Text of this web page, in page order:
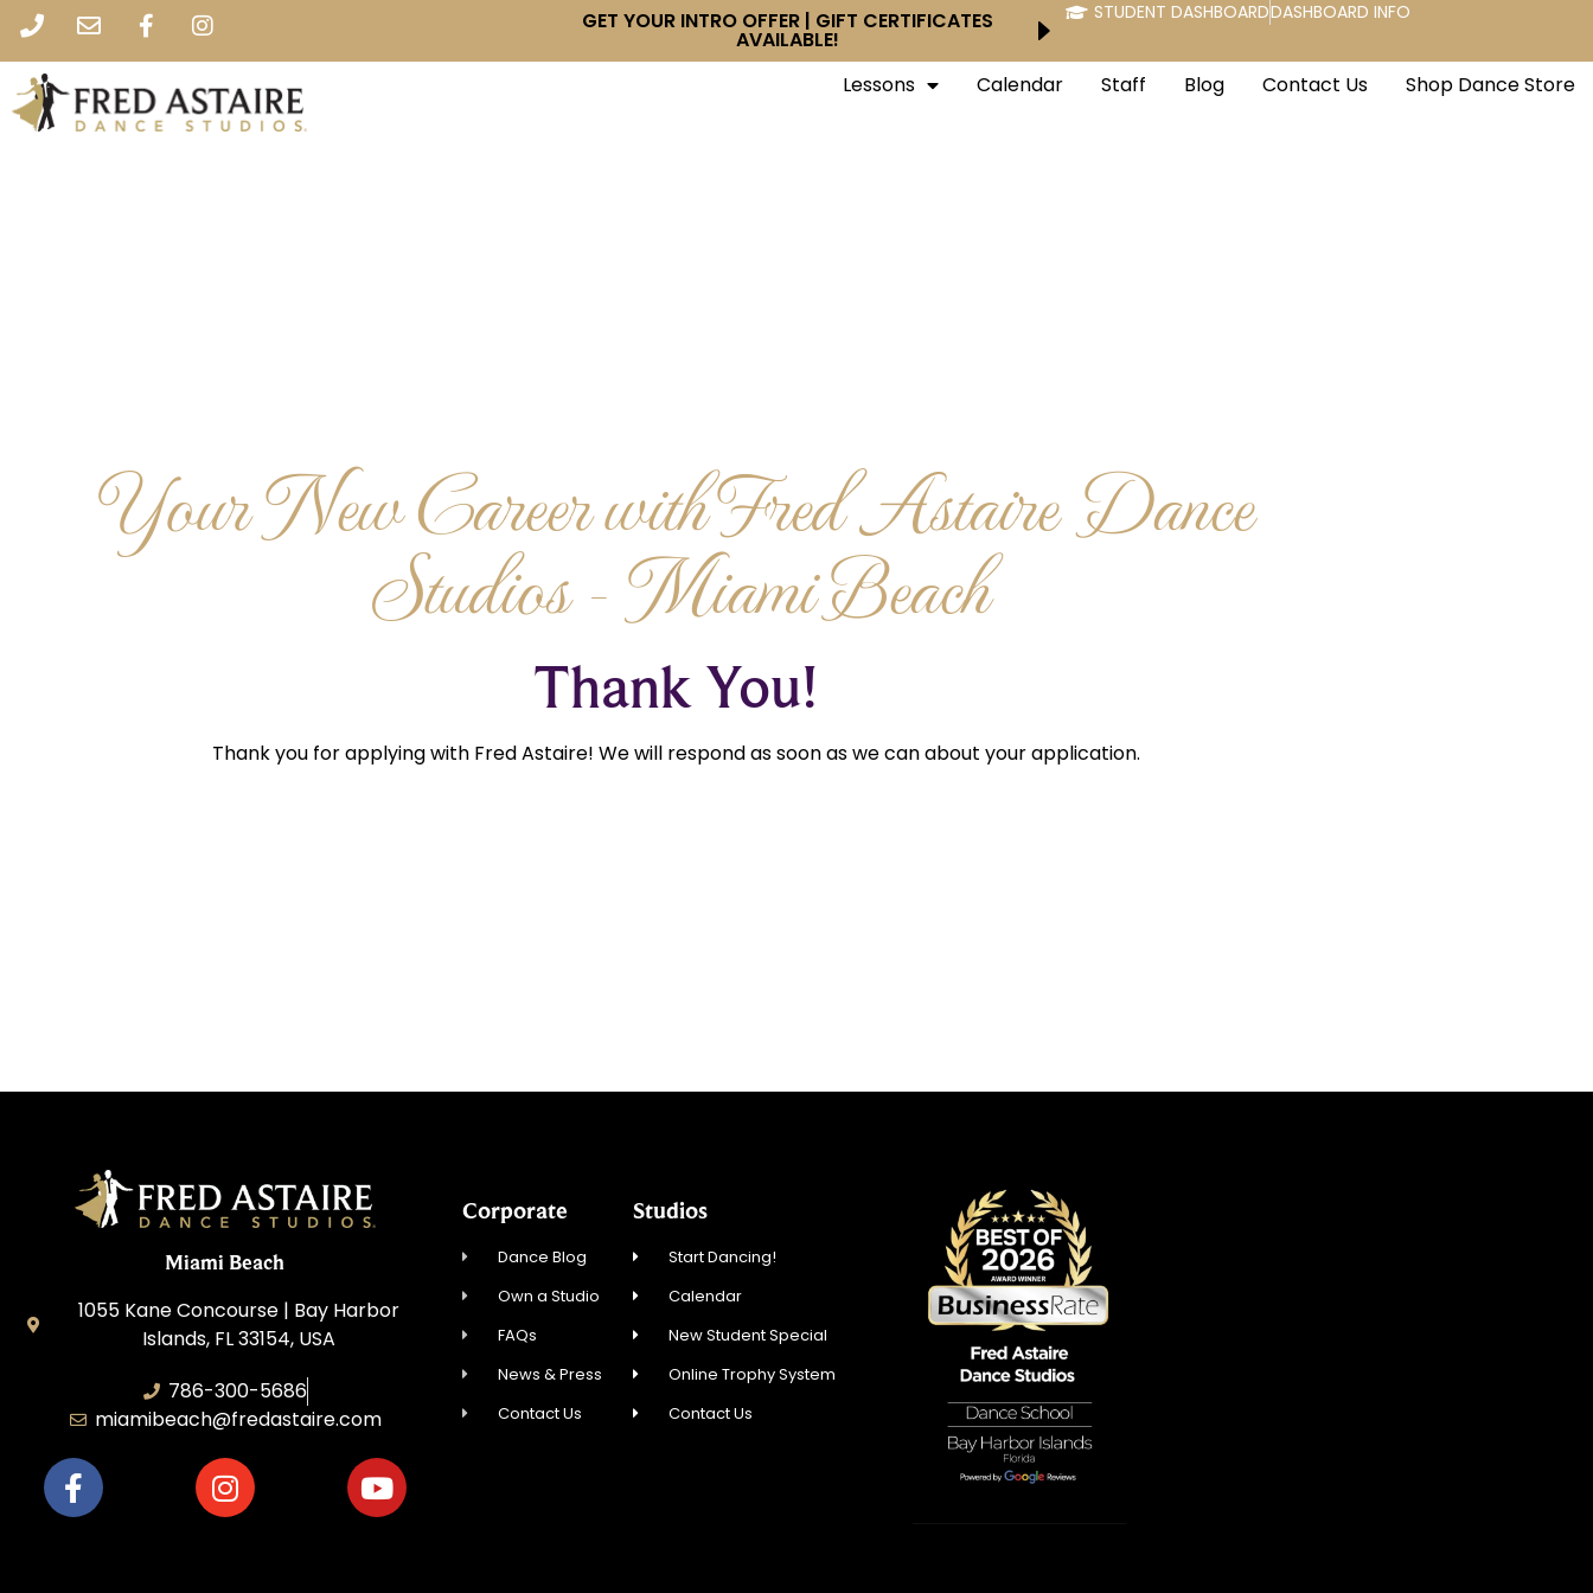
GET YOUR INTRO OFFER | GIFT CERTIFICATES
AVAILABLE!
STUDENT DASHBOARDDASHBOARD INFO
Lessons Calendar Staff Blog Contact Us Shop Dance Store
Your New Career with Fred Astaire Dance
Studios - Miami Beach
Thank You!
Thank you for applying with Fred Astaire! We will respond as soon as we can about your application.
Miami Beach
1055 Kane Concourse | Bay Harbor
Islands, FL 33154, USA
786-300-5686
miamibeach@fredastaire.com
Corporate
Dance Blog
Own a Studio
FAQs
News & Press
Contact Us
Studios
Start Dancing!
Calendar
New Student Special
Online Trophy System
Contact Us